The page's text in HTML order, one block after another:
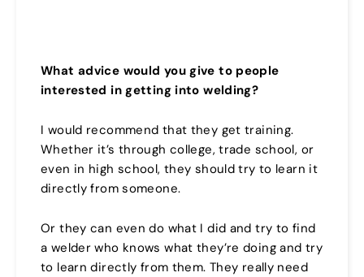
What advice would you give to people
interested in getting into welding?
I would recommend that they get training.
Whether it’s through college, trade school, or
even in high school, they should try to learn it
directly from someone.
Or they can even do what I did and try to find
a welder who knows what they’re doing and try
to learn directly from them. They really need